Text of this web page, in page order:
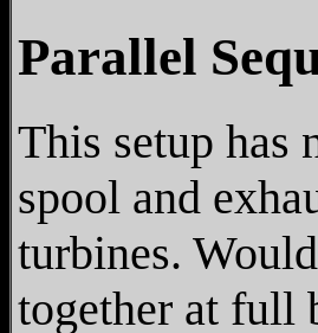
Parallel
This setup has
spool and
turbines.
together at full